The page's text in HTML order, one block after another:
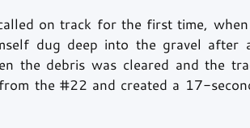
on track for the first time, when
dug deep into the gravel after
the debris was cleared and the
the #22 and created a 17-